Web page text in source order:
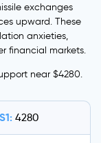
exchanges
upward. These
anxieties,
financial markets.
near $4280.
S1: 4280